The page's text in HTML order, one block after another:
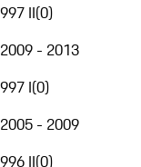
997 II(0)
2009 - 2013
997 I(0)
2005 - 2009
996 II(0)